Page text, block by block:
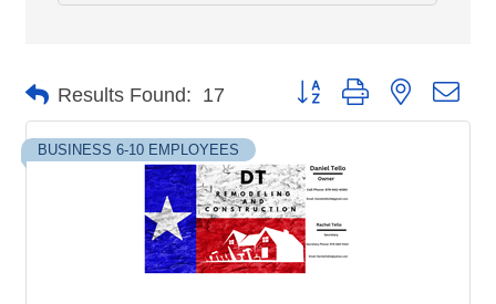
Results Found: 17 Button group with nested
BUSINESS 6-10 EMPLOYEES